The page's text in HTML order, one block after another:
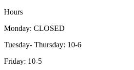
Hours
Monday: CLOSED
Tuesday- Thursday: 10-6
Friday: 10-5